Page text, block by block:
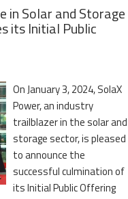
in Solar and Storage
its Initial Public
On January 3, 2024, SolaX
Power, an industry
trailblazer in the solar and
storage sector, is pleased
to announce the
successful culmination of
its Initial Public Offering